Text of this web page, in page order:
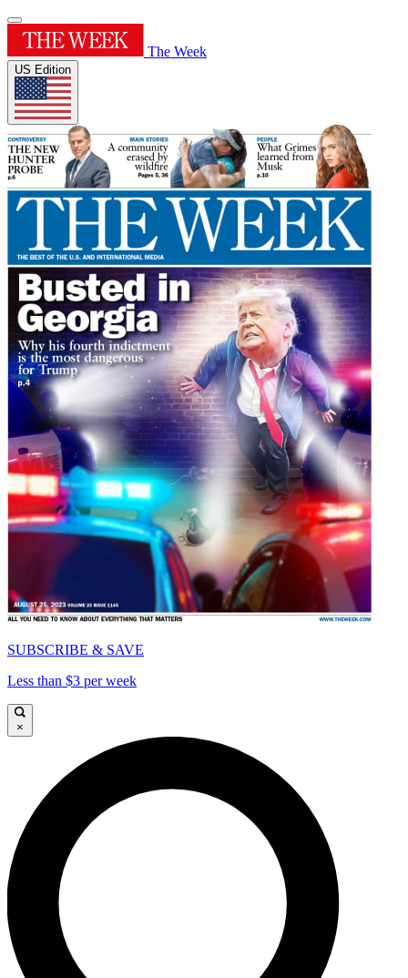
The Week
US Edition
SUBSCRIBE & SAVE
Less than $3 per week
×